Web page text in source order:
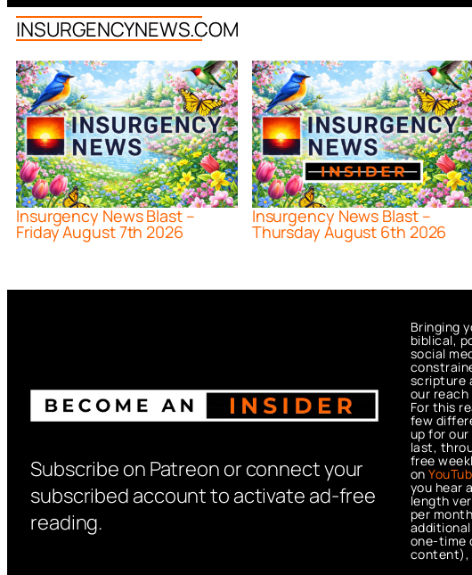
INSURGENCYNEWS.COM
Insurgency News Blast –
Friday August 7th 2026
Insurgency News Blast –
Thursday August 6th 2026
Subscribe on Patreon or connect your
subscribed account to activate ad-free
reading.
Bringing
biblical,
social
scripture
our
For this
few
up for
last,
free
on
you hear
length
per
one-time
content),